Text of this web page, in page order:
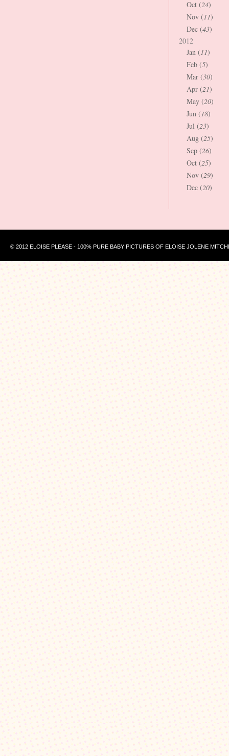
Oct (24)
Nov (11)
Dec (43)
2012
Jan (11)
Feb (5)
Mar (30)
Apr (21)
May (20)
Jun (18)
Jul (23)
Aug (25)
Sep (26)
Oct (25)
Nov (29)
Dec (20)
© 2012 ELOISE PLEASE - 100% PURE BABY PICTURES OF ELOISE JOLENE